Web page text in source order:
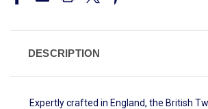
DESCRIPTION
Expertly crafted in England, the British